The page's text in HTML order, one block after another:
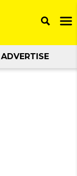
ADVERTISE